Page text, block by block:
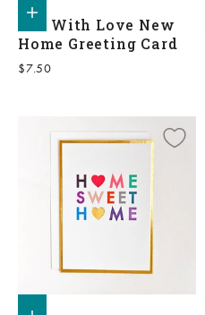
Add to shopping bag
Fill With Love New
Home Greeting Card
Sale price
$7.50